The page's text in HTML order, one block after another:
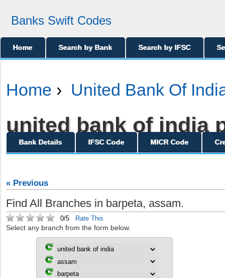
Banks Swift Codes
Home Search by Bank Search by IFSC
Home › United Bank Of
united bank of india
Bank Details IFSC Code MICR Code
« Previous
Find All Branches in barpeta, assam.
0/5 Rate This
Select any branch from the form below.